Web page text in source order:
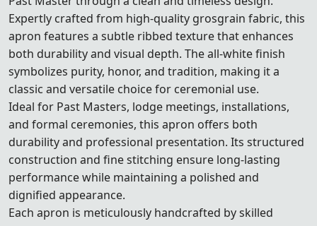
Expertly crafted from high-quality grosgrain fabric, this
apron features a subtle ribbed texture that enhances
both durability and visual depth. The all-white finish
symbolizes purity, honor, and tradition, making it a
classic and versatile choice for ceremonial use.
Ideal for Past Masters, lodge meetings, installations,
and formal ceremonies, this apron offers both
durability and professional presentation. Its structured
construction and fine stitching ensure long-lasting
performance while maintaining a polished and
dignified appearance.
Each apron is meticulously handcrafted by skilled